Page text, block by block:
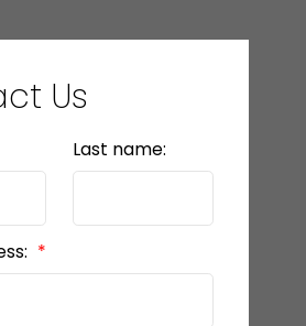
Us
Last name: